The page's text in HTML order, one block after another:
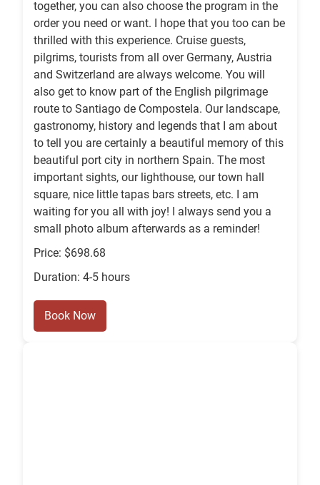
together, you can also choose the program in the
order you need or want. I hope that you too can be
thrilled with this experience. Cruise guests,
pilgrims, tourists from all over Germany, Austria
and Switzerland are always welcome. You will
also get to know part of the English pilgrimage
route to Santiago de Compostela. Our landscape,
gastronomy, history and legends that I am about
to tell you are certainly a beautiful memory of this
beautiful port city in northern Spain. The most
important sights, our lighthouse, our town hall
square, nice little tapas bars streets, etc. I am
waiting for you all with joy! I always send you a
small photo album afterwards as a reminder!
Price: $698.68
Duration: 4-5 hours
Book Now